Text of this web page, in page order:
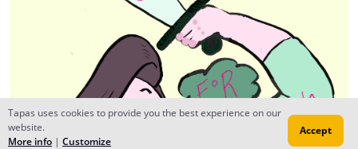
Tapas uses cookies to provide you the best experience on our
website.
More info | Customize
Accept